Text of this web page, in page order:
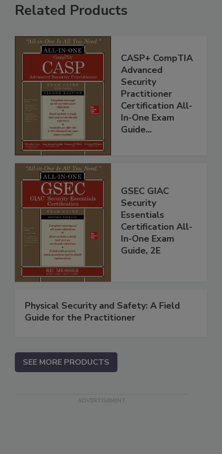
Related Products
CASP+ CompTIA
Advanced
Security
Practitioner
Certification All-
In-One Exam
Guide...
GSEC GIAC
Security
Essentials
Certification All-
In-One Exam
Guide, 2E
Physical Security and Safety: A Field
Guide for the Practitioner
SEE MORE PRODUCTS